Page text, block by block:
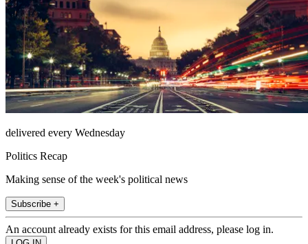
delivered every Wednesday
Politics Recap
Making sense of the week's political news
Subscribe +
An account already exists for this email address, please log in.